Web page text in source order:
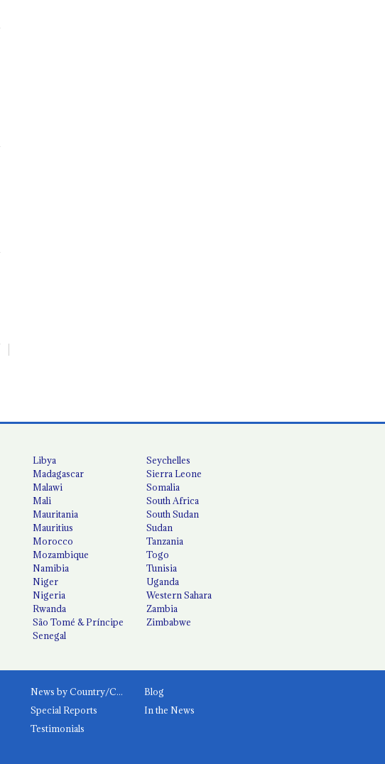
Libya
Madagascar
Malawi
Mali
Mauritania
Mauritius
Morocco
Mozambique
Namibia
Niger
Nigeria
Rwanda
São Tomé & Príncipe
Senegal
Seychelles
Sierra Leone
Somalia
South Africa
South Sudan
Sudan
Tanzania
Togo
Tunisia
Uganda
Western Sahara
Zambia
Zimbabwe
News by Country/Category
Blog
Special Reports
In the News
Testimonials